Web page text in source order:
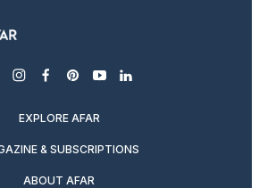
instagram
facebook
pinterest
youtubelinkedin
EXPLORE AFAR
& SUBSCRIPTIONS
ABOUT AFAR